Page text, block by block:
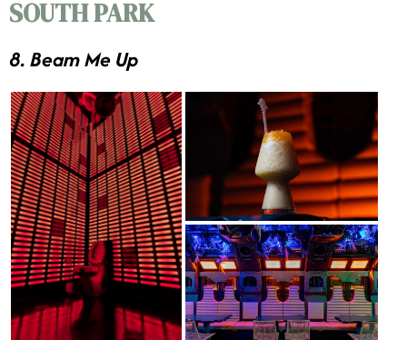
SOUTH PARK
8. Beam Me Up